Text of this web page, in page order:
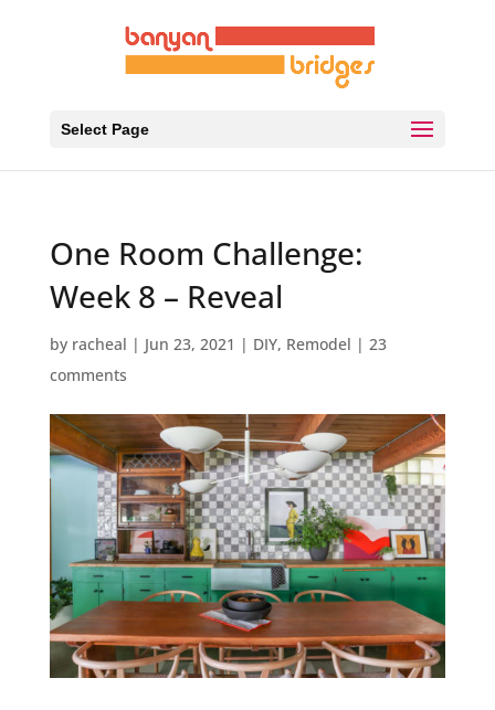
Select Page
One Room Challenge:
Week 8 – Reveal
by racheal | Jun 23, 2021 | DIY, Remodel | 23
comments